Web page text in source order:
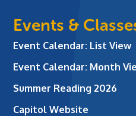
Events &
Event Calendar: List View
Event Calendar: Month
Summer Reading 2026
Capitol Website